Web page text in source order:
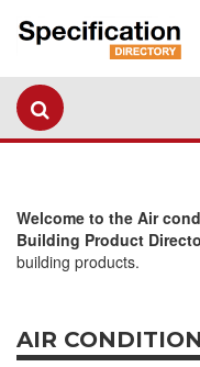
Welcome to the Air
Building Product
building products.
AIR